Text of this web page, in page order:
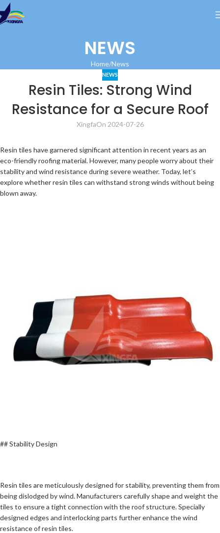
NEWS
Home News
NEWS
Resin Tiles: Strong Wind
Resistance for a Secure Roof
XingfaOn 2024-07-26
Resin tiles have garnered significant attention in recent years as an
eco-friendly roofing material. However, many people worry about their
stability and wind resistance during severe weather. Today, let’s
explore whether resin tiles can withstand strong winds without being
blown away.
## Stability Design
Resin tiles are meticulously designed for stability, preventing them from
being dislodged by wind. Manufacturers carefully shape and weight the
tiles to ensure a tight connection with the roof structure. Specially
designed edges and interlocking parts further enhance the wind
resistance of resin tiles.